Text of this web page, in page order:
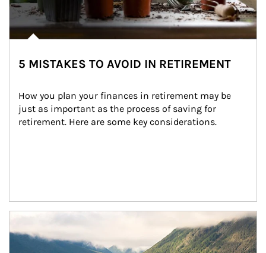
5 MISTAKES TO AVOID IN RETIREMENT
How you plan your finances in retirement may be
just as important as the process of saving for
retirement. Here are some key considerations.
Article Image